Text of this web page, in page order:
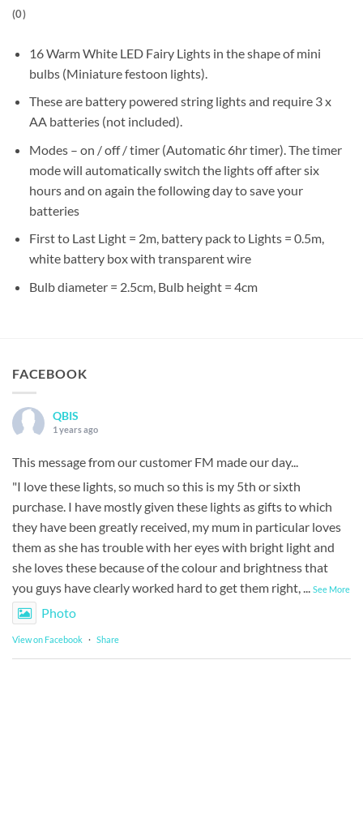
(0)
16 Warm White LED Fairy Lights in the shape of mini
bulbs (Miniature festoon lights).
These are battery powered string lights and require 3 x
AA batteries (not included).
Modes – on / off / timer (Automatic 6hr timer).The timer
mode will automatically switch the lights off after six
hours and on again the following day to save your
batteries
First to Last Light = 2m, battery pack to Lights = 0.5m,
white battery box with transparent wire
Bulb diameter = 2.5cm, Bulb height = 4cm
FACEBOOK
QBIS
1 years ago
This message from our customer FM made our day...
"I love these lights, so much so this is my 5th or sixth
purchase. I have mostly given these lights as gifts to which
they have been greatly received, my mum in particular loves
them as she has trouble with her eyes with bright light and
she loves these because of the colour and brightness that
you guys have clearly worked hard to get them right,... See More
Photo
View on Facebook · Share